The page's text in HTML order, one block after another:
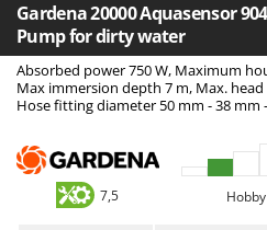
Air Conditioners
Air fryers
Aluminium Ladders
Aluminium loading ramps
Ash Vacuum Cleaners
Axes and Hatchets
Aima
Airmec
AL-KO
ALA 2000
Alce
Alpina
Ama
Gardena 20000 Aquasensor
Pump for dirty water
Absorbed power 750 W, Maximum
Max immersion depth 7 m, Max.
Hose fitting diameter 50 mm - 38 mm
7,5 Hobby